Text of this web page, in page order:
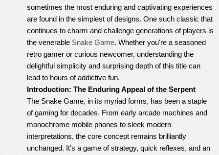
sometimes the most enduring and captivating experiences
are found in the simplest of designs. One such classic that
continues to charm and challenge generations of players is
the venerable Snake Game. Whether you're a seasoned
retro gamer or curious newcomer, understanding the
delightful simplicity and surprising depth of this title can
lead to hours of addictive fun.
Introduction: The Enduring Appeal of the Serpent
The Snake Game, in its myriad forms, has been a staple
of gaming for decades. From early arcade machines and
monochrome mobile phones to sleek modern
interpretations, the core concept remains brilliantly
unchanged. It’s a game of strategy, quick reflexes, and an